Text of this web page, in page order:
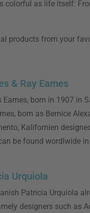
colorful as life itself:
products from your
& Ray Eames
Eames, born in 1907 in
born as Bernice
Kalifornien
be found wordlwide
Urquiola
Patricia Urquiola
designers such as